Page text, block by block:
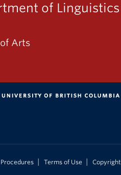
of Linguistics
Arts
Terms of Use Copyright